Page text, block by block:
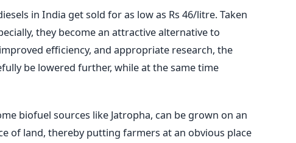
in India get sold for as low as Rs 46/litre. Taken
they become an attractive alternative to
efficiency, and appropriate research, the
be lowered further, while at the same time
biofuel sources like Jatropha, can be grown on an
of land, thereby putting farmers at an obvious place